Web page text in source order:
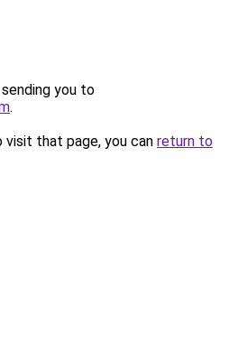
you to
.
that page, you can return to